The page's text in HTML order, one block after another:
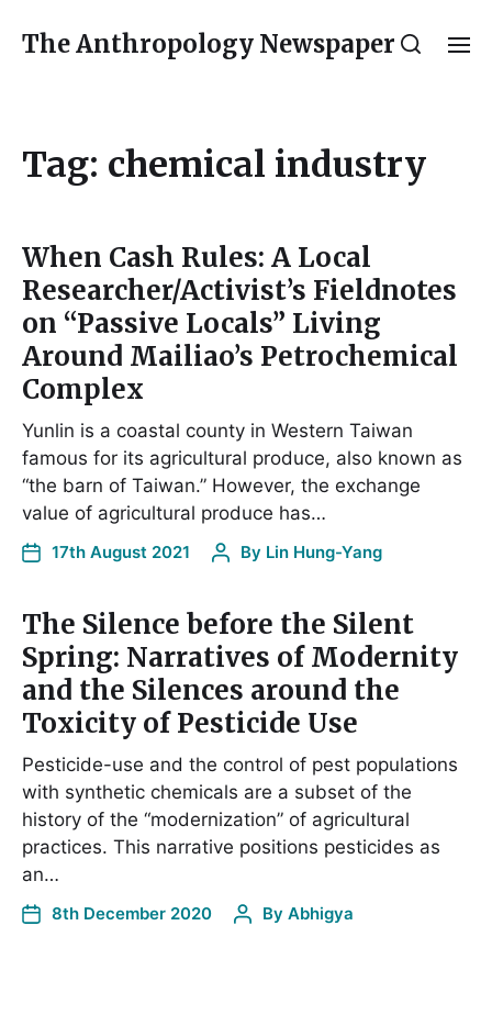
The Anthropology Newspaper
Tag: chemical industry
When Cash Rules: A Local
Researcher/Activist’s Fieldnotes
on “Passive Locals” Living
Around Mailiao’s Petrochemical
Complex
Yunlin is a coastal county in Western Taiwan
famous for its agricultural produce, also known as
“the barn of Taiwan.” However, the exchange
value of agricultural produce has…
17th August 2021 By Lin Hung-Yang
The Silence before the Silent
Spring: Narratives of Modernity
and the Silences around the
Toxicity of Pesticide Use
Pesticide-use and the control of pest populations
with synthetic chemicals are a subset of the
history of the “modernization” of agricultural
practices. This narrative positions pesticides as
an…
8th December 2020 By Abhigya